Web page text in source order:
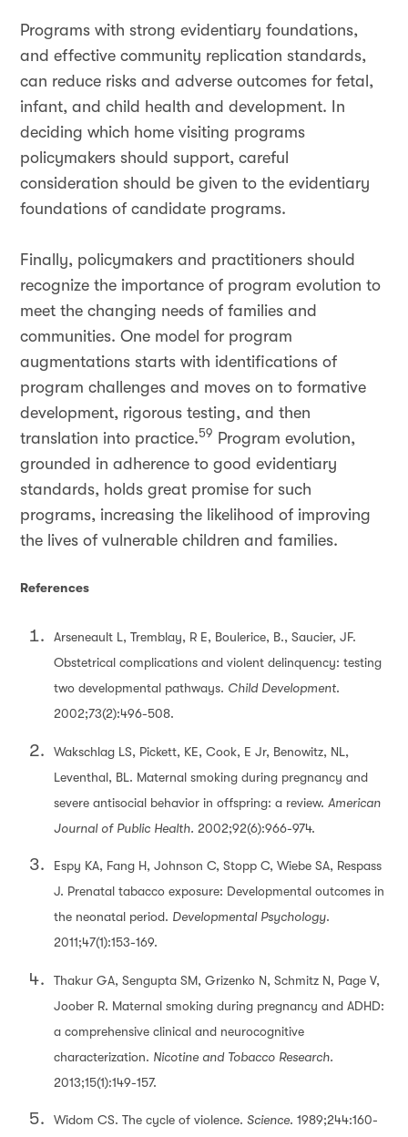
Programs with strong evidentiary foundations,
and effective community replication standards,
can reduce risks and adverse outcomes for fetal,
infant, and child health and development. In
deciding which home visiting programs
policymakers should support, careful
consideration should be given to the evidentiary
foundations of candidate programs.
Finally, policymakers and practitioners should
recognize the importance of program evolution to
meet the changing needs of families and
communities. One model for program
augmentations starts with identifications of
program challenges and moves on to formative
development, rigorous testing, and then
translation into practice.59 Program evolution,
grounded in adherence to good evidentiary
standards, holds great promise for such
programs, increasing the likelihood of improving
the lives of vulnerable children and families.
References
Arseneault L, Tremblay, R E, Boulerice, B., Saucier, JF.
Obstetrical complications and violent delinquency: testing
two developmental pathways. Child Development.
2002;73(2):496-508.
Wakschlag LS, Pickett, KE, Cook, E Jr, Benowitz, NL,
Leventhal, BL. Maternal smoking during pregnancy and
severe antisocial behavior in offspring: a review. American
Journal of Public Health. 2002;92(6):966-974.
Espy KA, Fang H, Johnson C, Stopp C, Wiebe SA, Respass
J. Prenatal tabacco exposure: Developmental outcomes in
the neonatal period. Developmental Psychology.
2011;47(1):153-169.
Thakur GA, Sengupta SM, Grizenko N, Schmitz N, Page V,
Joober R. Maternal smoking during pregnancy and ADHD:
a comprehensive clinical and neurocognitive
characterization. Nicotine and Tobacco Research.
2013;15(1):149-157.
Widom CS. The cycle of violence. Science. 1989;244:160-